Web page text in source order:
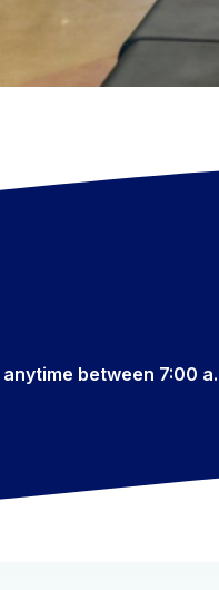
between 7:00